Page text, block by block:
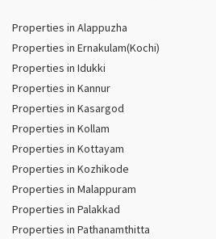
Properties in Alappuzha
Properties in Ernakulam(Kochi)
Properties in Idukki
Properties in Kannur
Properties in Kasargod
Properties in Kollam
Properties in Kottayam
Properties in Kozhikode
Properties in Malappuram
Properties in Palakkad
Properties in Pathanamthitta